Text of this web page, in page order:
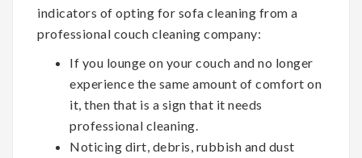
indicators of opting for sofa cleaning from a
professional couch cleaning company:
If you lounge on your couch and no longer
experience the same amount of comfort on
it, then that is a sign that it needs
professional cleaning.
Noticing dirt, debris, rubbish and dust